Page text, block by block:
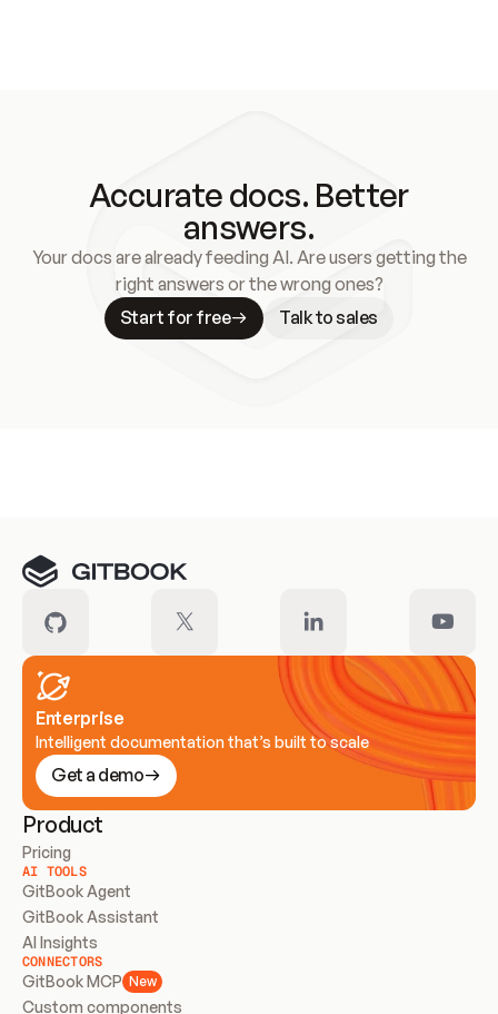
Accurate docs. Better
answers.
Your docs are already feeding AI. Are users getting the
right answers or the wrong ones?
Start for free
Talk to sales
Enterprise
Intelligent documentation that’s built to scale
Get a demo
Product
Pricing
AI TOOLS
GitBook Agent
GitBook Assistant
AI Insights
CONNECTORS
GitBook MCP New
Custom components